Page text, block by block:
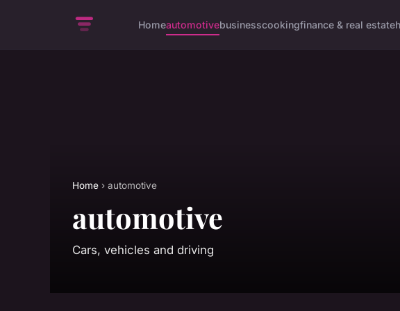
Homeautomotivebusinesscookingfinance & real estate
Home › automotive
automotive
Cars, vehicles and driving